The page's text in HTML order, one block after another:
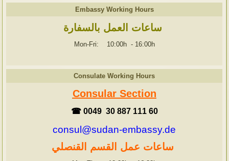
Embassy Working Hours
ساعات العمل بالسفارة
Mon-Fri: 10:00h - 16:00h
Consulate Working Hours
Consular Section
☎ 0049 30 887 111 60
consul@sudan-embassy.de
ساعات عمل القسم القنصلي